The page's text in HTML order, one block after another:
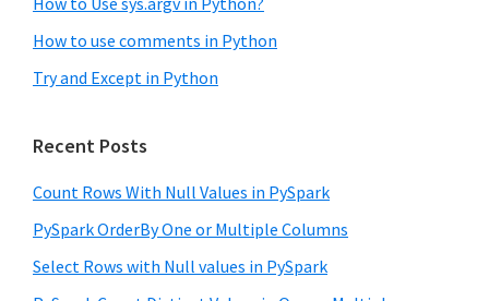
How to use comments in Python
Try and Except in Python
Recent Posts
Count Rows With Null Values in PySpark
PySpark OrderBy One or Multiple Columns
Select Rows with Null values in PySpark